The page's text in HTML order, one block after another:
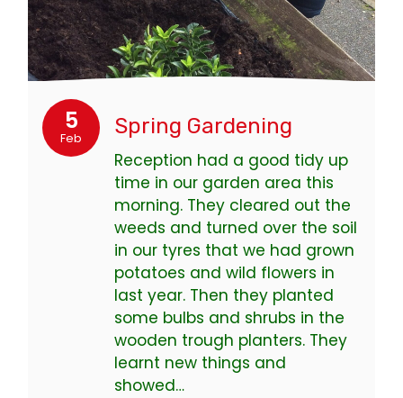
5
Feb Spring Gardening
Reception had a good tidy up
time in our garden area this
morning. They cleared out the
weeds and turned over the soil
in our tyres that we had grown
potatoes and wild flowers in
last year. Then they planted
some bulbs and shrubs in the
wooden trough planters. They
learnt new things and
showed…